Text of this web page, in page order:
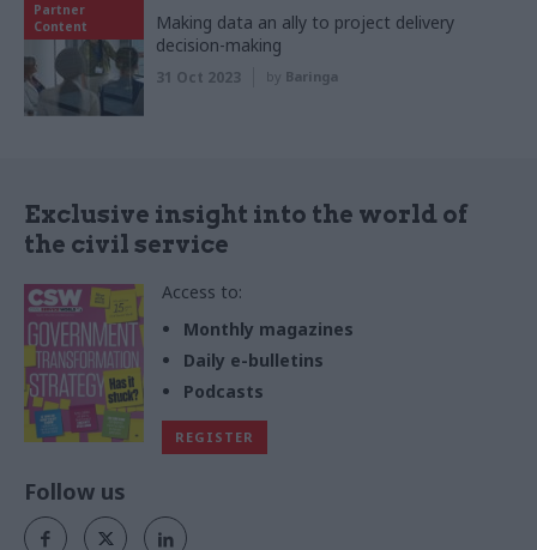
Partner
Content
Making data an ally to project delivery
decision-making
31 Oct 2023 by Baringa
Exclusive insight into the world of
the civil service
Access to:
Monthly magazines
Daily e-bulletins
Podcasts
REGISTER
Follow us